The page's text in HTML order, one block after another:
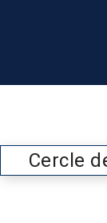
Cercle